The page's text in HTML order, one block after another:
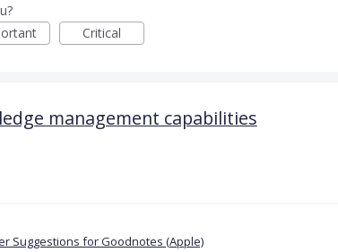
Critical
management capabilities
Suggestions for Goodnotes (Apple)